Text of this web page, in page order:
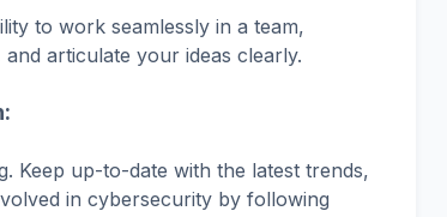
to work seamlessly in a team,
articulate your ideas clearly.
Keep up-to-date with the latest trends,
in cybersecurity by following